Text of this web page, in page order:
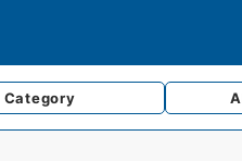
Category